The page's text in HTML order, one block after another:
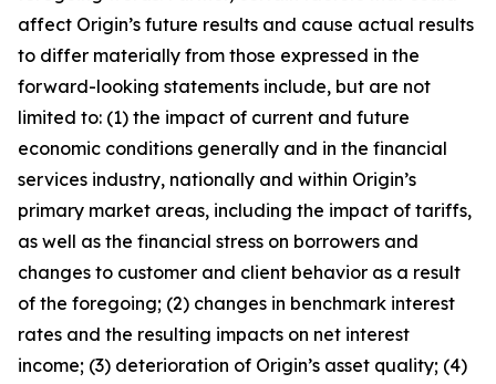
affect Origin’s future results and cause actual results
to differ materially from those expressed in the
forward-looking statements include, but are not
limited to: (1) the impact of current and future
economic conditions generally and in the financial
services industry, nationally and within Origin’s
primary market areas, including the impact of tariffs,
as well as the financial stress on borrowers and
changes to customer and client behavior as a result
of the foregoing; (2) changes in benchmark interest
rates and the resulting impacts on net interest
income; (3) deterioration of Origin’s asset quality; (4)